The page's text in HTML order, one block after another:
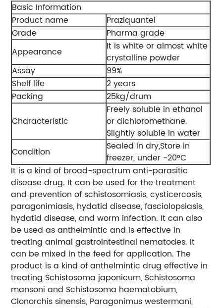
Basic Information
Product name
Praziquantel
Grade
Pharma grade
Appearance
It is white or almost white
crystalline powder
Assay
99%
Shelf life
2 years
Packing
25kg/drum
Characteristic
Freely soluble in ethanol
or dichloromethane.
Slightly soluble in water
Condition
Sealed in dry,Store in
freezer, under -20°C
It is a kind of broad-spectrum anti-parasitic
disease drug. It can be used for the treatment
and prevention of schistosomiasis, cysticercosis,
paragonimiasis, hydatid disease, fasciolopsiasis,
hydatid disease, and worm infection. It can also
be used as anthelmintic and is effective in
treating animal gastrointestinal nematodes. It
can be mixed in the feed for application. The
product is a kind of anthelmintic drug effective in
treating Schistosoma japonicum, Schistosoma
mansoni and Schistosoma haematobium,
Clonorchis sinensis, Paragonimus westermani,